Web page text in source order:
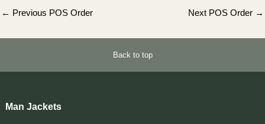
Post
← Previous POS Order Next POS Order →
Back to top
Man Jackets